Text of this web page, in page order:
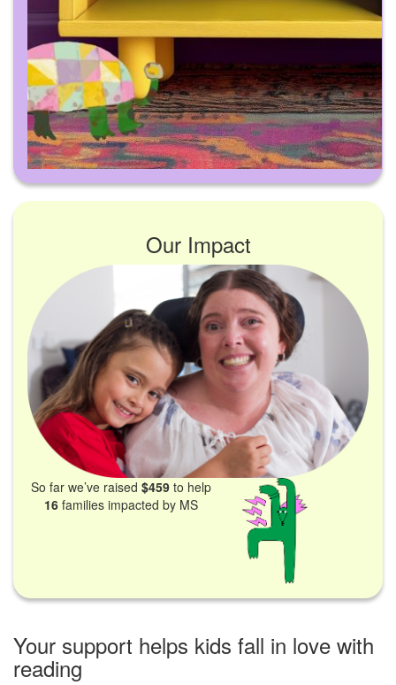
Our Impact
So far we’ve raised$459 to help
16 families impacted by MS
Your support helps kids fall in love with
reading